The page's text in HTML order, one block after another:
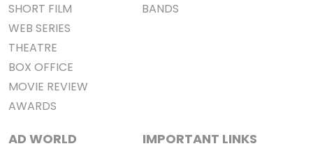
SHORT FILM
WEB SERIES
THEATRE
BOX OFFICE
MOVIE REVIEW
AWARDS
BANDS
AD WORLD IMPORTANT LINKS